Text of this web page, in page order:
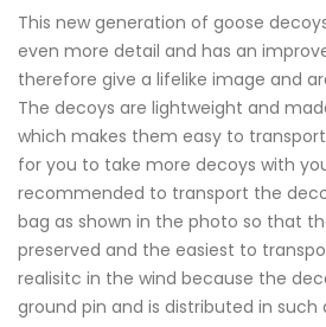
This new generation of goose
even more detail and has an
therefore give a lifelike image and
The decoys are lightweight and
which makes them easy to
for you to take more decoys with
recommended to transport the
bag as shown in the photo so that
preserved and the easiest to
realisitc in the wind because the
ground pin and is distributed in